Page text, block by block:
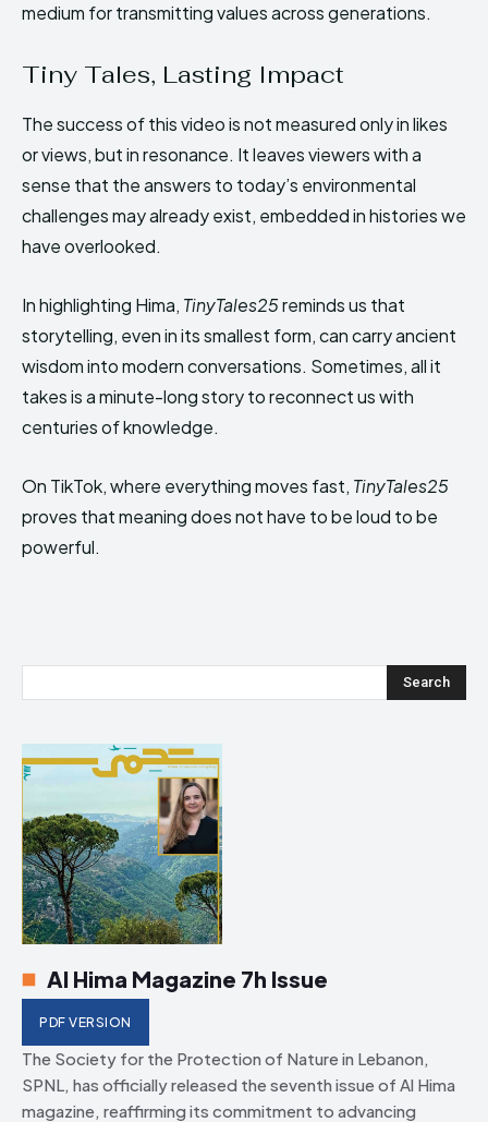
medium for transmitting values across generations.
Tiny Tales, Lasting Impact
The success of this video is not measured only in likes
or views, but in resonance. It leaves viewers with a
sense that the answers to today’s environmental
challenges may already exist, embedded in histories we
have overlooked.
In highlighting Hima, TinyTales25reminds us that
storytelling, even in its smallest form, can carry ancient
wisdom into modern conversations. Sometimes, all it
takes is a minute-long story to reconnect us with
centuries of knowledge.
On TikTok, where everything moves fast, TinyTales25
proves that meaning does not have to be loud to be
powerful.
Search
Al Hima Magazine 7h Issue
PDF VERSION
The Society for the Protection of Nature in Lebanon,
SPNL, has officially released the seventh issue of Al Hima
magazine, reaffirming its commitment to advancing